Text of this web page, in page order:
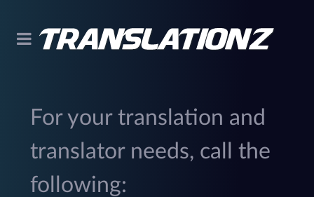
For your translation and
translator needs, call the
following: